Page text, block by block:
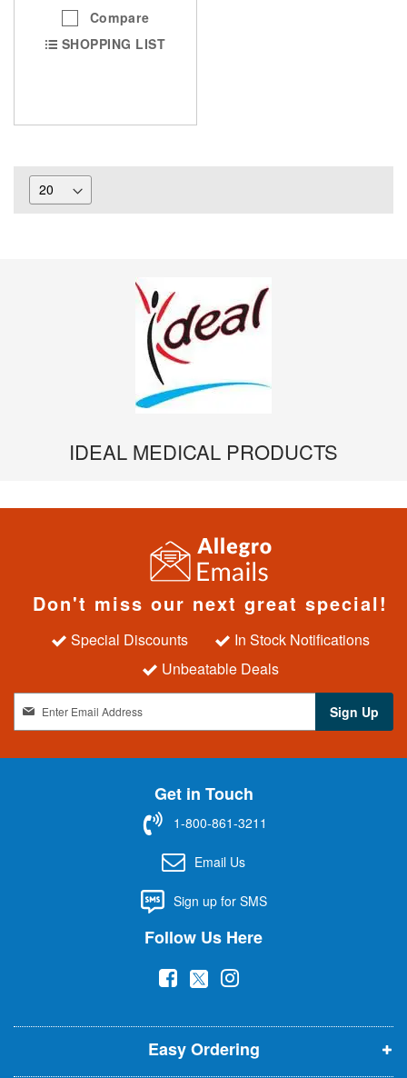
Compare
SHOPPING LIST
IDEAL MEDICAL PRODUCTS
Don't miss our next great special!
Special Discounts
In Stock Notifications
Unbeatable Deals
g
n
t
Sign Up
Get in Touch
1-800-861-3211
Email Us
Sign up for SMS
Follow Us Here
(
p
e
(
p
e
(
p
e
Easy Ordering